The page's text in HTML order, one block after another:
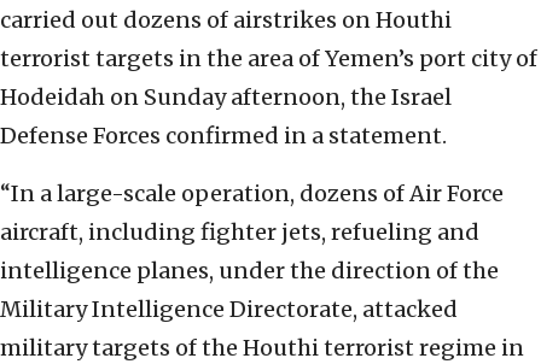
carried out dozens of airstrikes on Houthi
terrorist targets in the area of Yemen’s port city of
Hodeidah on Sunday afternoon, the Israel
Defense Forces confirmed in a statement.
“In a large-scale operation, dozens of Air Force
aircraft, including fighter jets, refueling and
intelligence planes, under the direction of the
Military Intelligence Directorate, attacked
military targets of the Houthi terrorist regime in